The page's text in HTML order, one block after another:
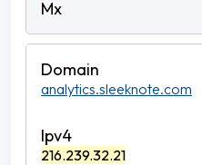
analytics.sleeknote.com
216.239.32.21